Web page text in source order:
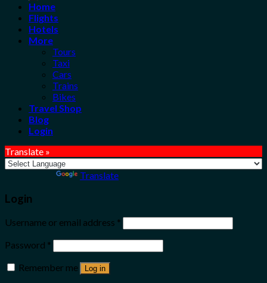
Home
Flights
Hotels
More
Tours
Taxi
Cars
Trains
Bikes
Travel Shop
Blog
Login
Translate »
Translate
Login
Username or email address *
Password *
Remember me
Log in